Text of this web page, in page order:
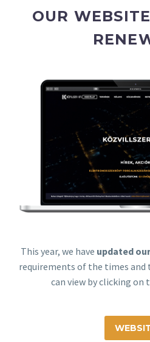
OUR
This year, we have updated
requirements of the times and
can view by clicking